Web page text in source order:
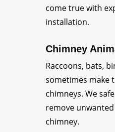
come true with
installation.
Chimney
Raccoons, bats,
sometimes make
chimneys. We
remove
chimney.